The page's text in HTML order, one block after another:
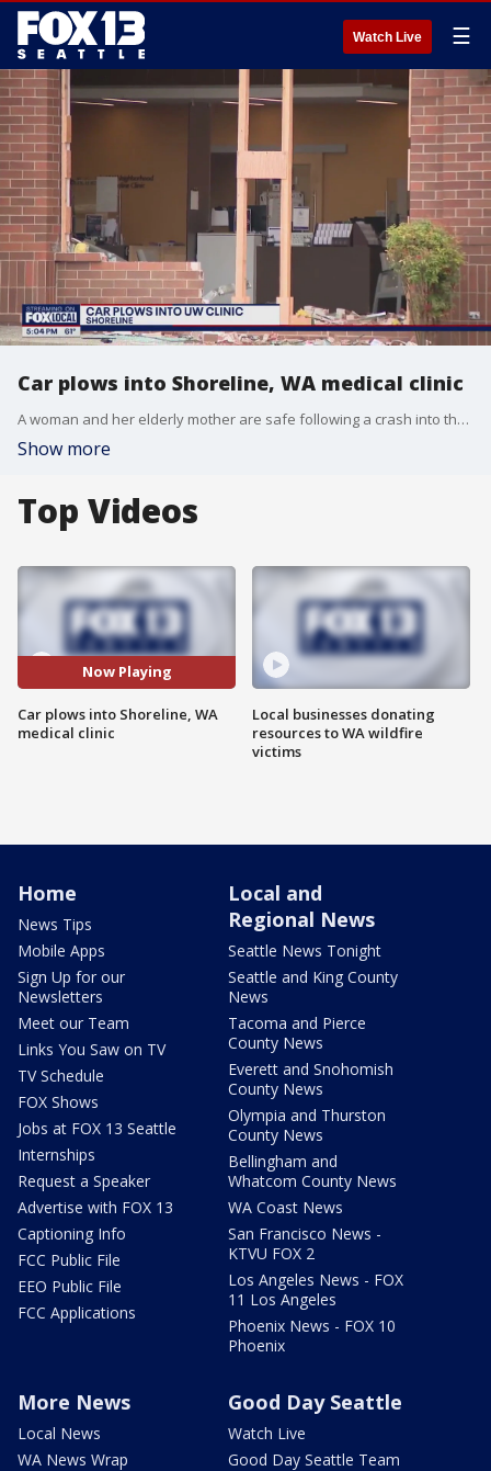
Watch Live ☰
Car plows into Shoreline, WA medical clinic
A woman and her elderly mother are safe following a crash into the UW clinic in Shoreline on Saturday.
Show more
Top Videos
Now Playing
Car plows into Shoreline, WA
medical clinic
Local businesses donating
resources to WA wildfire
victims
Home
News Tips
Mobile Apps
Sign Up for our
Newsletters
Meet our Team
Links You Saw on TV
TV Schedule
FOX Shows
Jobs at FOX 13 Seattle
Internships
Request a Speaker
Advertise with FOX 13
Captioning Info
FCC Public File
EEO Public File
FCC Applications
Local and
Regional News
Seattle News Tonight
Seattle and King County
News
Tacoma and Pierce
County News
Everett and Snohomish
County News
Olympia and Thurston
County News
Bellingham and
Whatcom County News
WA Coast News
San Francisco News -
KTVU FOX 2
Los Angeles News - FOX
11 Los Angeles
Phoenix News - FOX 10
Phoenix
More News
Local News
WA News Wrap
Good Day Seattle
Watch Live
Good Day Seattle Team